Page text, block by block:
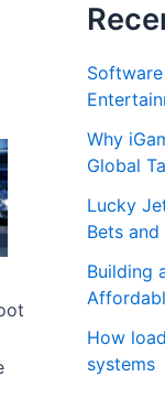
Why
Global
Lucky
Bets
Building
How
systems